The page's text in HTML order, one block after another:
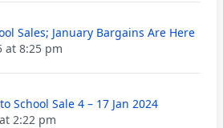
Sales; January Bargains Are Here
at 8:25 pm
School Sale 4 – 17 Jan 2024
2:22 pm